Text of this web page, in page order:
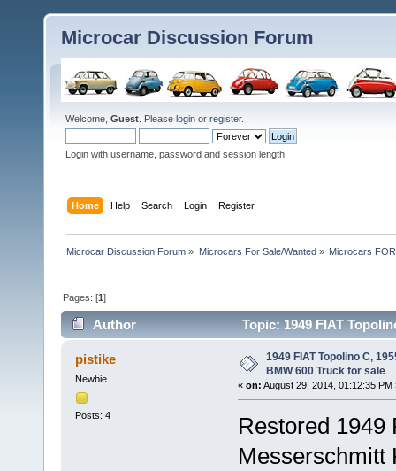
Microcar Discussion Forum
Welcome, Guest . Please login or register.
Login with username, password and session length
Home Help Search Login Register
Microcar Discussion Forum » Microcars For Sale/Wanted» Microcars
Pages: [1]
Author
Topic: 1949 FIAT
46055 times)
pistike
Newbie
Posts: 4
1949 FIAT Topolino C,
BMW 600 Truck for sale
« on: August 29, 2014, 01:12:35 PM
Restored 1949
Messerschmitt